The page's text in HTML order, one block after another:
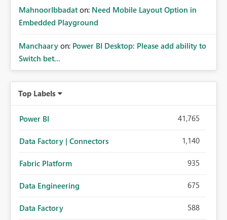
MahnoorIbbadat on: Need Mobile Layout Option in
Embedded Playground
Manchaary on: Power BI Desktop: Please add ability to
Switch bet...
Top Labels
Power BI 41,765
Data Factory | Connectors 1,140
Fabric Platform 935
Data Engineering 675
Data Factory 588